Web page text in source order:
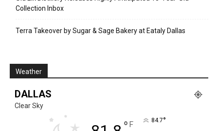
Collection Inbox
Terra Takeover by Sugar & Sage Bakery at Eataly Dallas
Weather
DALLAS
Clear Sky
° F 84.7°